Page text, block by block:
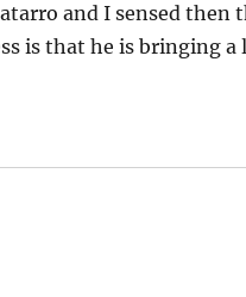
and I sensed
is that he is bringing